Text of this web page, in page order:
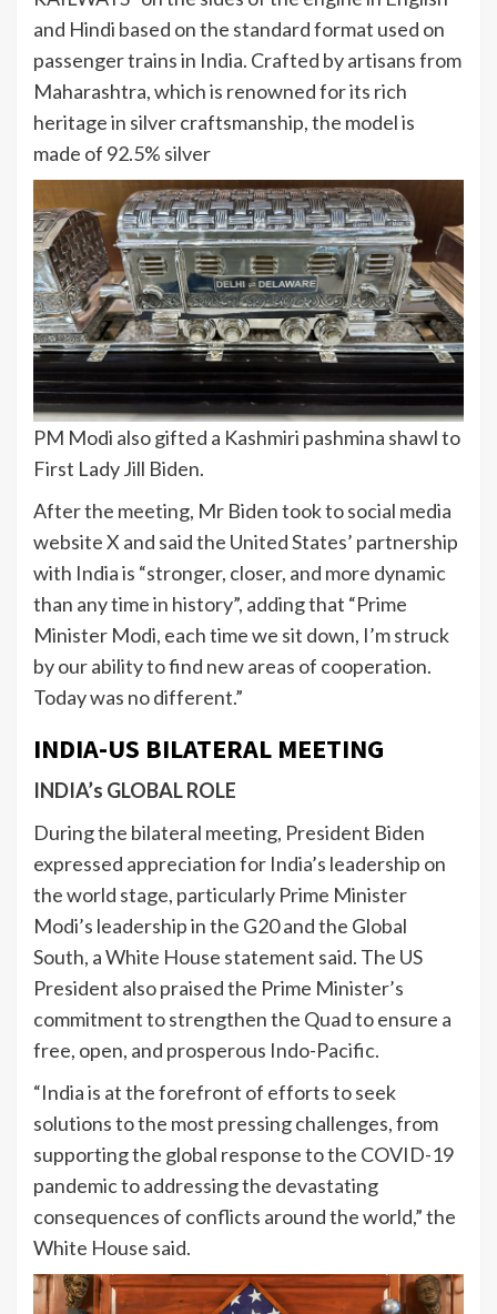
and Hindi based on the standard format used on
passenger trains in India. Crafted by artisans from
Maharashtra, which is renowned for its rich
heritage in silver craftsmanship, the model is
made of 92.5% silver
PM Modi also gifted a Kashmiri pashmina shawl to
First Lady Jill Biden.
After the meeting, Mr Biden took to social media
website X and said the United States’ partnership
with India is “stronger, closer, and more dynamic
than any time in history”, adding that “Prime
Minister Modi, each time we sit down, I’m struck
by our ability to find new areas of cooperation.
Today was no different.”
INDIA-US BILATERAL MEETING
INDIA’s GLOBAL ROLE
During the bilateral meeting, President Biden
expressed appreciation for India’s leadership on
the world stage, particularly Prime Minister
Modi’s leadership in the G20 and the Global
South, a White House statement said. The US
President also praised the Prime Minister’s
commitment to strengthen the Quad to ensure a
free, open, and prosperous Indo-Pacific.
“India is at the forefront of efforts to seek
solutions to the most pressing challenges, from
supporting the global response to the COVID-19
pandemic to addressing the devastating
consequences of conflicts around the world,” the
White House said.